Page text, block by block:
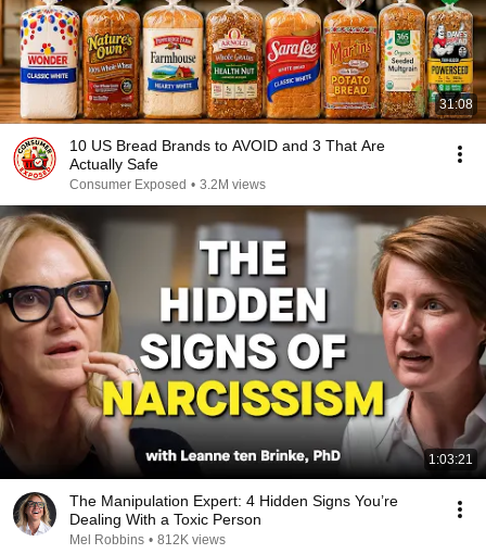
31:08
10 US Bread Brands to AVOID and 3 That Are
Actually Safe
Consumer Exposed • 3.2M views
1:03:21
The Manipulation Expert: 4 Hidden Signs You’re
Dealing With a Toxic Person
Mel Robbins • 812K views